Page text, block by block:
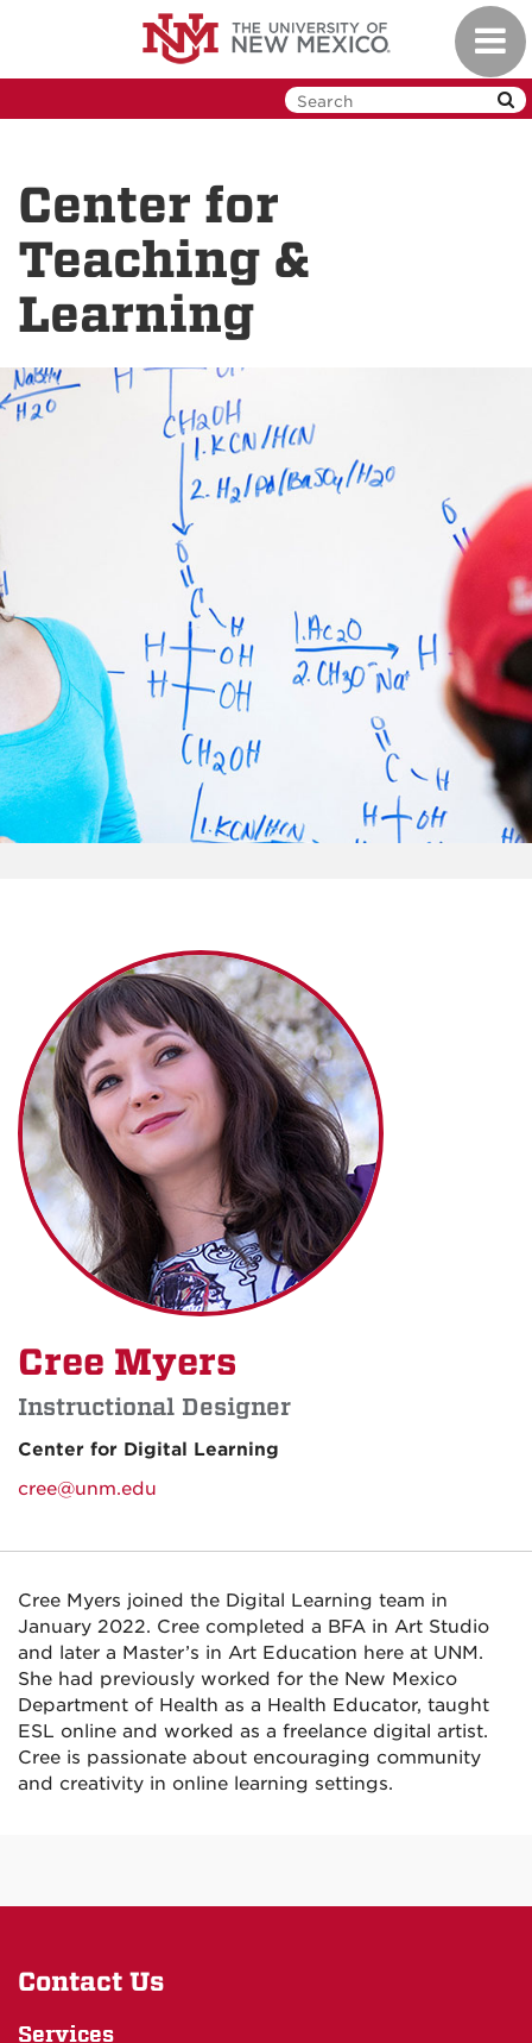
Center for
Teaching &
Learning
Cree Myers
Instructional Designer
Center for Digital Learning
cree@unm.edu
Cree Myers joined the Digital Learning team in
January 2022. Cree completed a BFA in Art Studio
and later a Master’s in Art Education here at UNM.
She had previously worked for the New Mexico
Department of Health as a Health Educator, taught
ESL online and worked as a freelance digital artist.
Cree is passionate about encouraging community
and creativity in online learning settings.
Contact Us
Services